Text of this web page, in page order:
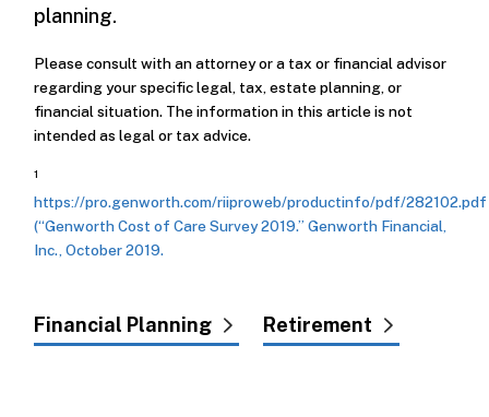
planning.
Please consult with an attorney or a tax or financial advisor
regarding your specific legal, tax, estate planning, or
financial situation. The information in this article is not
intended as legal or tax advice.
1
https://pro.genworth.com/riiproweb/productinfo/pdf/282102.pdf
(“Genworth Cost of Care Survey 2019.” Genworth Financial,
Inc., October 2019.
Financial Planning Retirement